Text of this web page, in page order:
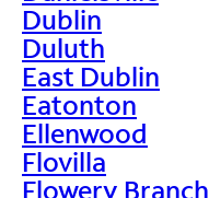
Dublin
Duluth
East Dublin
Eatonton
Ellenwood
Flovilla
Flowery Branch